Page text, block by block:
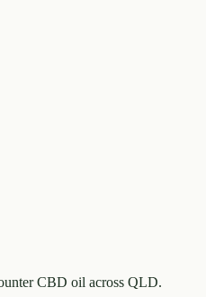
CBD oil across QLD.